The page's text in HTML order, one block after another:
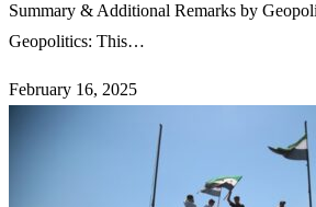
Summary & Additional Remarks by
Geopolitics: This…
February 16, 2025